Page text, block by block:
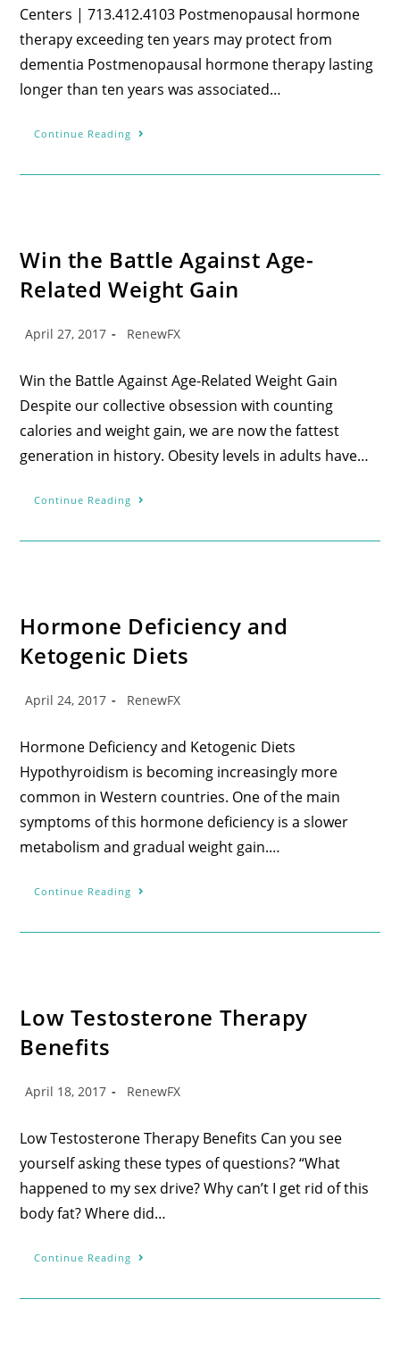
Centers | 713.412.4103 Postmenopausal hormone
therapy exceeding ten years may protect from
dementia Postmenopausal hormone therapy lasting
longer than ten years was associated…
Continue Reading
Win the Battle Against Age-
Related Weight Gain
April 27, 2017 RenewFX
Win the Battle Against Age-Related Weight Gain
Despite our collective obsession with counting
calories and weight gain, we are now the fattest
generation in history. Obesity levels in adults have…
Continue Reading
Hormone Deficiency and
Ketogenic Diets
April 24, 2017 RenewFX
Hormone Deficiency and Ketogenic Diets
Hypothyroidism is becoming increasingly more
common in Western countries. One of the main
symptoms of this hormone deficiency is a slower
metabolism and gradual weight gain.…
Continue Reading
Low Testosterone Therapy
Benefits
April 18, 2017 RenewFX
Low Testosterone Therapy Benefits Can you see
yourself asking these types of questions? “What
happened to my sex drive? Why can’t I get rid of this
body fat? Where did…
Continue Reading